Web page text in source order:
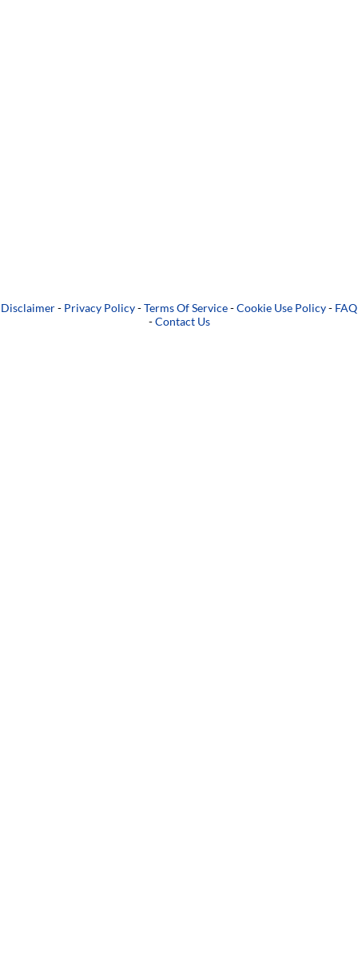
Disclaimer- Privacy Policy-Terms Of Service-Cookie Use Policy- FAQ
-Contact Us